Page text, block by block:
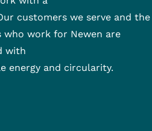
customers we serve and the
who work for Newen are
with
energy and circularity.